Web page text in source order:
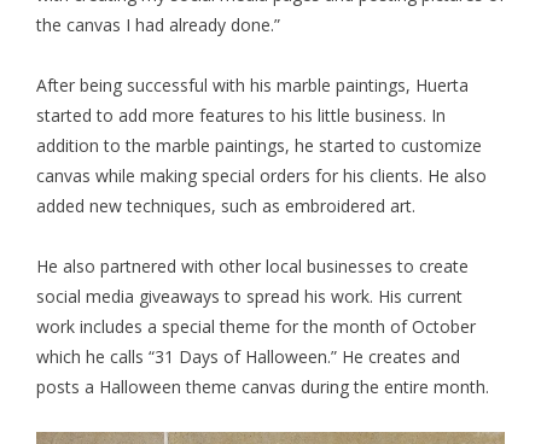
the canvas I had already done.”
After being successful with his marble paintings, Huerta
started to add more features to his little business. In
addition to the marble paintings, he started to customize
canvas while making special orders for his clients. He also
added new techniques, such as embroidered art.
He also partnered with other local businesses to create
social media giveaways to spread his work. His current
work includes a special theme for the month of October
which he calls “31 Days of Halloween.” He creates and
posts a Halloween theme canvas during the entire month.